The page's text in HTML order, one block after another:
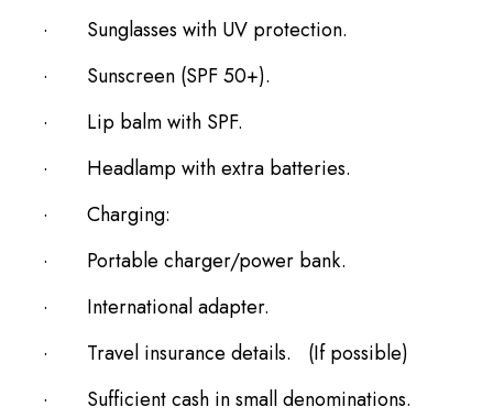
·
Sunglasses with UV protection.
·
Sunscreen (SPF 50+).
·
Lip balm with SPF.
·
Headlamp with extra batteries.
·
Charging:
·
Portable charger/power bank.
·
International adapter.
·
Travel insurance details. (If possible)
·
Sufficient cash in small denominations.